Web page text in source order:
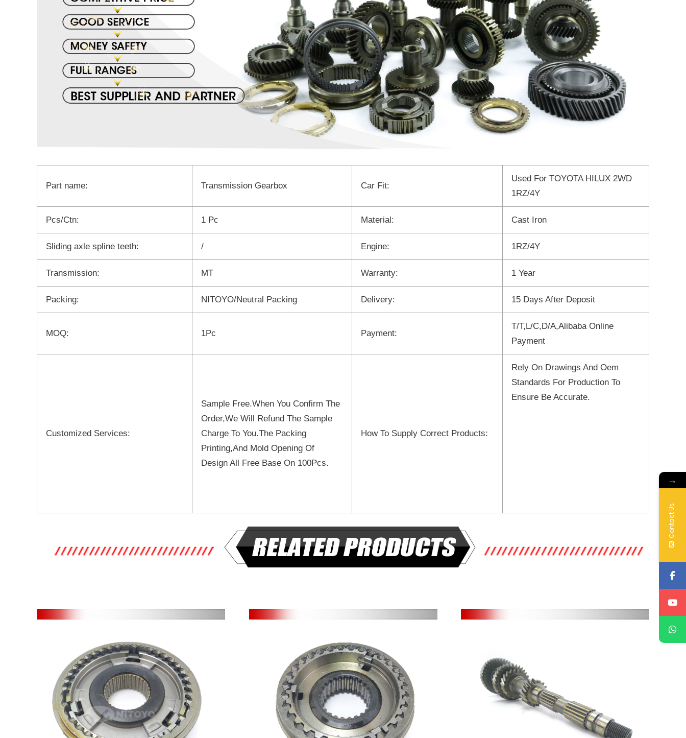
Part name: Transmission Gearbox Car Fit:
Used For TOYOTA HILUX 2WD
1RZ/4Y
Pcs/Ctn: 1 Pc Material: Cast Iron
Sliding axle spline teeth: / Engine: 1RZ/4Y
Transmission: MT Warranty: 1 Year
Packing: NITOYO/Neutral Packing Delivery: 15 Days After Deposit
MOQ: 1Pc Payment:
T/T,L/C,D/A,Alibaba Online
Payment
Customized Services:
Sample Free.When You Confirm The
Order,We Will Refund The Sample
Charge To You.The Packing
Printing,And Mold Opening Of
Design All Free Base On 100Pcs.
How To Supply Correct Products:
Rely On Drawings And Oem
Standards For Production To
Ensure Be Accurate.
→
Contact Us